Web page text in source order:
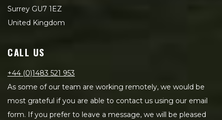
Surrey GU7 1EZ
United Kingdom
CALL US
+44 (0)1483 521 953
As some of our team are working remotely, we would be
most grateful if you are able to contact us using our email
form. If you prefer to leave a message, we will be pleased